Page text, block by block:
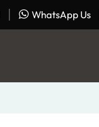
WhatsApp Us